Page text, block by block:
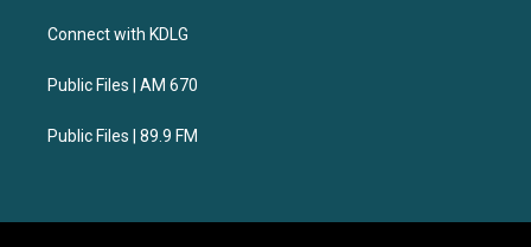
t
e
a
g
a
Connect with KDLG
Public Files | AM 670
Public Files | 89.9 FM